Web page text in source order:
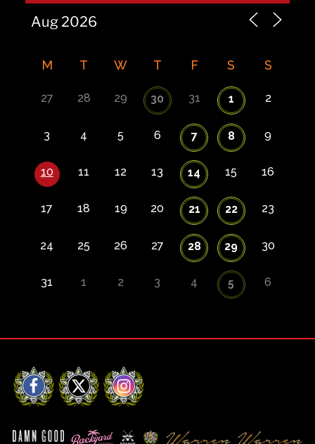
M T W T F S S
27 28 29 30 31 1 2
3 4 5 6 7 8 9
10 11 12 13 14 15 16
17 18 19 20 21 22 23
24 25 26 27 28 29 30
31 1 2 3 4 5 6
Facebook
X Instagram